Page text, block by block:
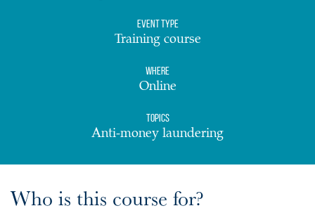
Event Type
Training course
Where
Online
Topics
Anti-money laundering
Who is this course for?